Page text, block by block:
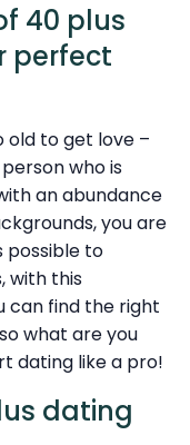
40 plus
perfect
old to get love –
who is
an abundance
you are
possible to
with this
can find the right
what are you
dating like a pro!
dating